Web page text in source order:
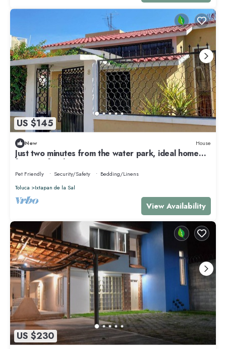
US $145
New House
Just two minutes from the water park, ideal home
for your family!
Pet Friendly Security/Safety
Bedding/Linens
Toluca
Ixtapan de la Sal
View Availability
US $230